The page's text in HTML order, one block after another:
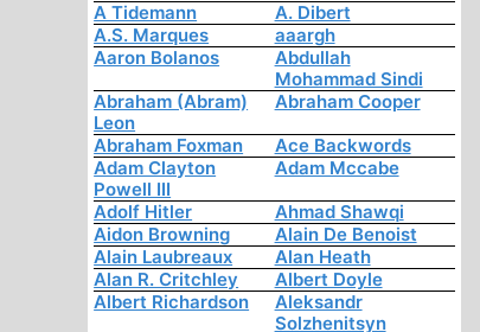
A Tidemann
A. Dibert
A.S. Marques
aaargh
Aaron Bolanos
Abdullah
Mohammad Sindi
Abraham (Abram)
Leon
Abraham Cooper
Abraham Foxman
Ace Backwords
Adam Clayton
Powell III
Adam Mccabe
Adolf Hitler
Ahmad Shawqi
Aidon Browning
Alain De Benoist
Alain Laubreaux
Alan Heath
Alan R. Critchley
Albert Doyle
Albert Richardson
Aleksandr
Solzhenitsyn